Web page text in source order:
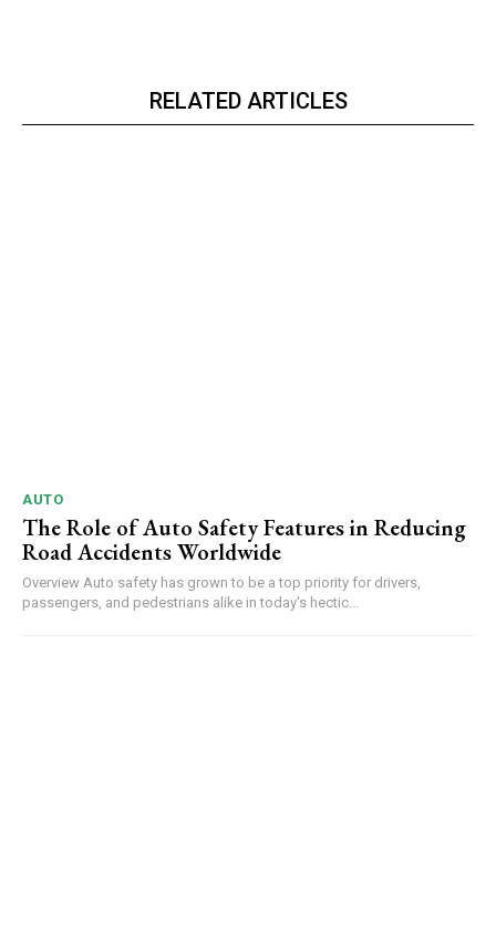
RELATED ARTICLES
AUTO
The Role of Auto Safety Features in Reducing
Road Accidents Worldwide
Overview Auto safety has grown to be a top priority for drivers,
passengers, and pedestrians alike in today's hectic...